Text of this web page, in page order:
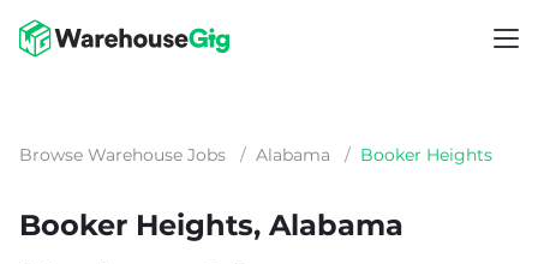
Browse Warehouse Jobs / Alabama / Booker Heights
Booker Heights, Alabama